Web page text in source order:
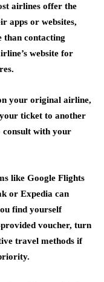
airlines offer the
apps or websites,
than contacting
website for
your original airline,
ticket to another
with your
like Google Flights
or Expedia can
find yourself
voucher, turn
travel methods if